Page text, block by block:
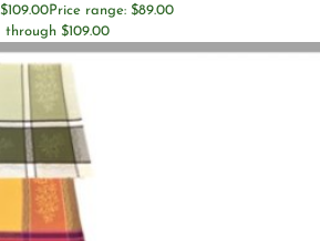
$109.00Price range: $89.00
through $109.00